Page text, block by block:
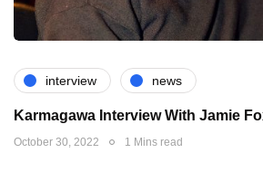
interview news
Karmagawa Interview With Jamie
October 30, 2022 1 Mins read